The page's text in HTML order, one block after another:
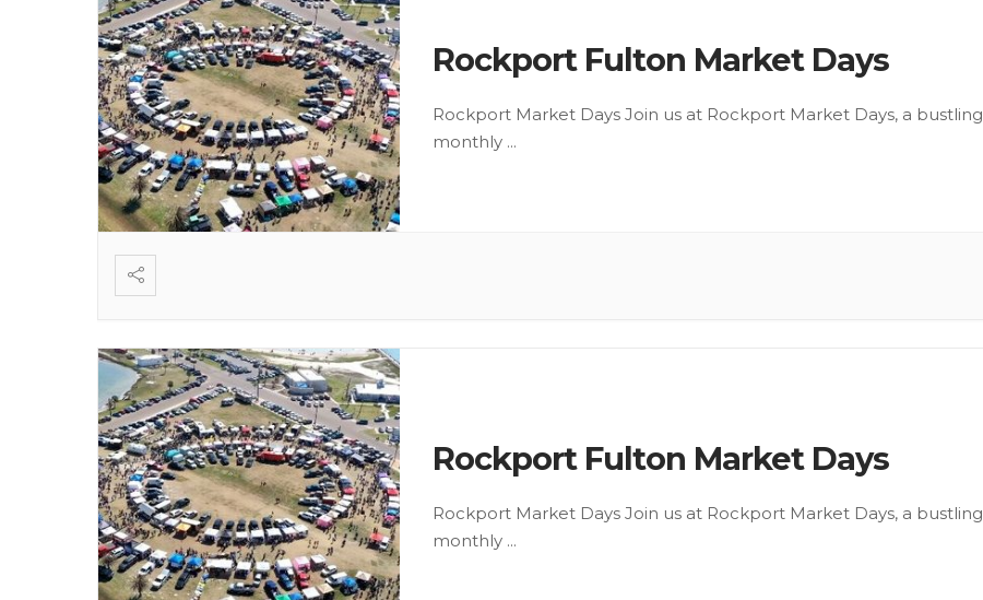
Rockport Fulton Market Days
Rockport Market Days Join us at Rockport Market Days, a bustling
monthly ...
Rockport Fulton Market Days
Rockport Market Days Join us at Rockport Market Days, a bustling
monthly ...